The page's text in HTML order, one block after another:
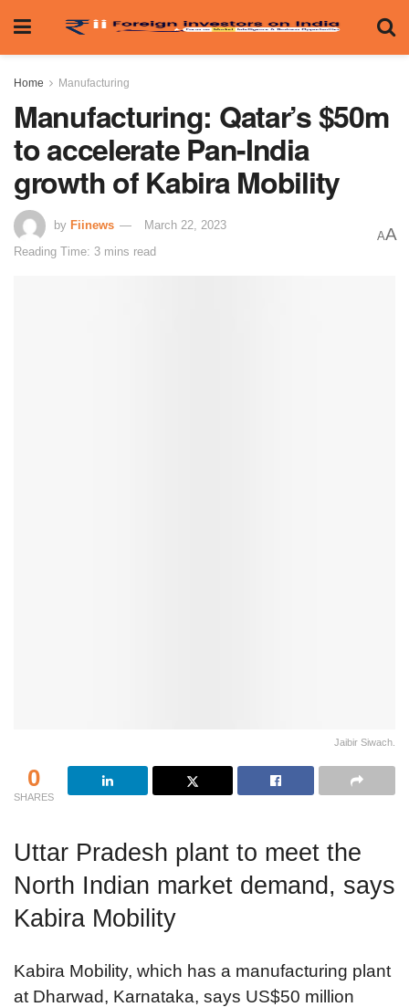
Home Manufacturing
Manufacturing: Qatar’s $50m
to accelerate Pan-India
growth of Kabira Mobility
by Fiinews
March 22, 2023
Reading Time: 3 mins read
AA
Jaibir Siwach.
0
SHARES
Uttar Pradesh plant to meet the
North Indian market demand, says
Kabira Mobility
Kabira Mobility, which has a manufacturing plant
at Dharwad, Karnataka, says US$50 million